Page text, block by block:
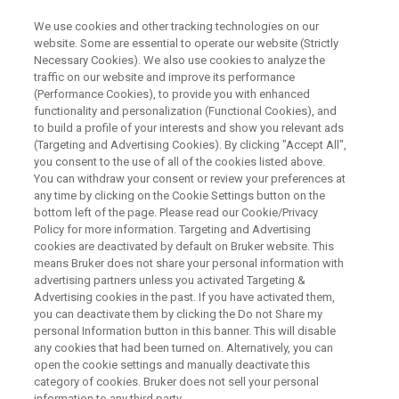
WEBINAR
Metaproteomics as a tool to
map prebiotic action
November 12, 2025
Overview
We use cookies and other tracking technologies on our
website. Some are essential to operate our website (Strictly
Necessary Cookies). We also use cookies to analyze the
traffic on our website and improve its performance
(Performance Cookies), to provide you with enhanced
functionality and personalization (Functional Cookies), and
to build a profile of your interests and show you relevant ads
(Targeting and Advertising Cookies). By clicking "Accept All",
you consent to the use of all of the cookies listed above.
You can withdraw your consent or review your preferences at
any time by clicking on the Cookie Settings button on the
bottom left of the page. Please read our Cookie/Privacy
Policy for more information. Targeting and Advertising
cookies are deactivated by default on Bruker website. This
means Bruker does not share your personal information with
advertising partners unless you activated Targeting &
Advertising cookies in the past. If you have activated them,
you can deactivate them by clicking the Do not Share my
personal Information button in this banner. This will disable
any cookies that had been turned on. Alternatively, you can
open the cookie settings and manually deactivate this
category of cookies. Bruker does not sell your personal